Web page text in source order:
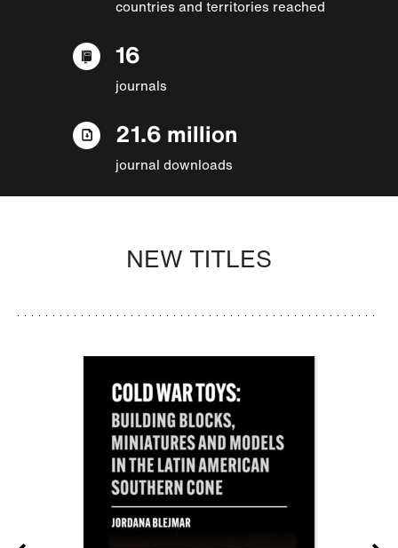
countries and territories reached
16
journals
21.6 million
journal downloads
NEW TITLES